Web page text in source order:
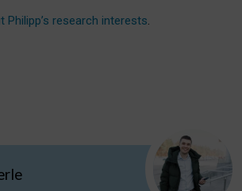
Philipp’s research interests.